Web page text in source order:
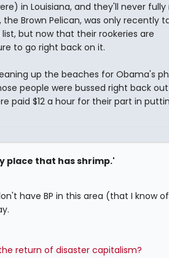
in Louisiana, and they'll never
Brown Pelican, was only recently
but now that their rookeries are
to go right back on it.
up the beaches for Obama's
people were bussed right back
paid $12 a hour for their part in
place that has shrimp.'
have BP in this area (that I know
return of disaster capitalism?